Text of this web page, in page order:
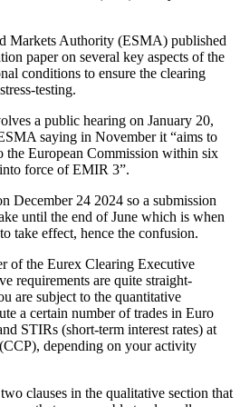
Markets Authority (ESMA) published
paper on several key aspects of the
conditions to ensure the clearing
testing.
a public hearing on January 20,
saying in November it “aims to
the European Commission within six
force of EMIR 3”.
December 24 2024 so a submission
until the end of June which is when
take effect, hence the confusion.
of the Eurex Clearing Executive
requirements are quite straight-
are subject to the quantitative
a certain number of trades in Euro
STIRs (short-term interest rates) at
depending on your activity
clauses in the qualitative section that